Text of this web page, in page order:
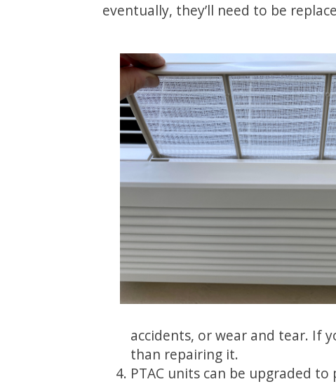
eventually, they’ll need to be
accidents, or wear and tear. If
than repairing it.
PTAC units can be upgraded